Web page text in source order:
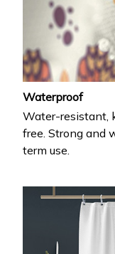
Waterproof
Water-resistant,
free. Strong and
term use.